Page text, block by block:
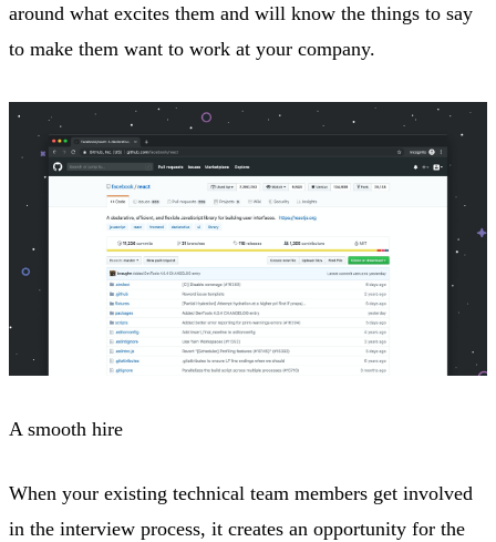
around what excites them and will know the things to say
to make them want to work at your company.
A smooth hire
When your existing technical team members get involved
in the interview process, it creates an opportunity for the